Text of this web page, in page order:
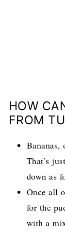
HOW
FROM
That’s
down as
Once all
for the
with a